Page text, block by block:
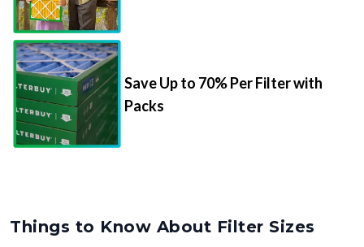
Save Up to 70% Per Filter with
Packs
Things to Know About Filter Sizes